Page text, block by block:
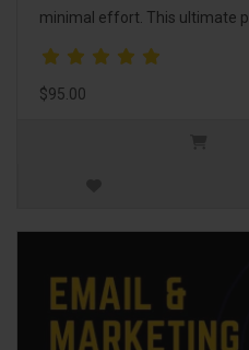
minimal effort. This ultimate p..
$95.00